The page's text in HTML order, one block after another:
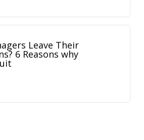
Leave Their
6 Reasons why